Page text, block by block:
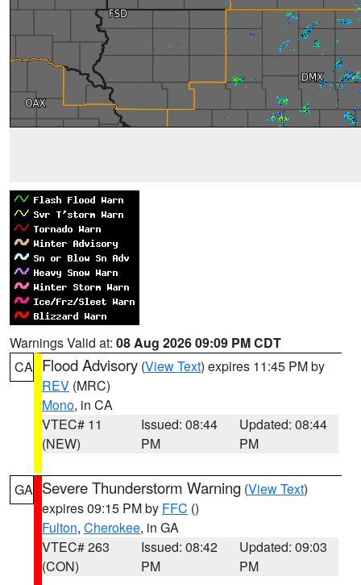
Warnings Valid at: 08 Aug 2026 09:09 PM CDT
CA Flood Advisory (View Text) expires 11:45 PM by
REV (MRC)
Mono, in CA
VTEC# 11
(NEW)
Issued: 08:44
PM
Updated: 08:44
PM
GA Severe Thunderstorm Warning (View Text)
expires 09:15 PM by FFC ()
Fulton, Cherokee, in GA
VTEC# 263
(CON)
Issued: 08:42
PM
Updated: 09:03
PM